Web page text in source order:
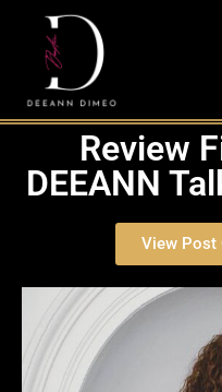
Review
DEEANN
View Post